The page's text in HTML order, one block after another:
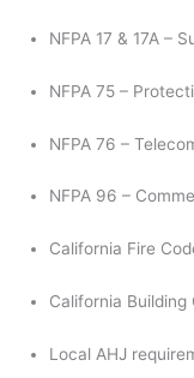
NFPA 17 & 17A –
NFPA 75 –
NFPA 76 –
NFPA 96 –
California Fire
California Building
Local AHJ